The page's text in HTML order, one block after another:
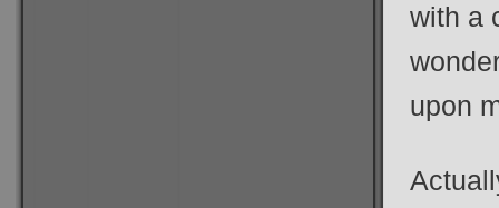
with a
upon